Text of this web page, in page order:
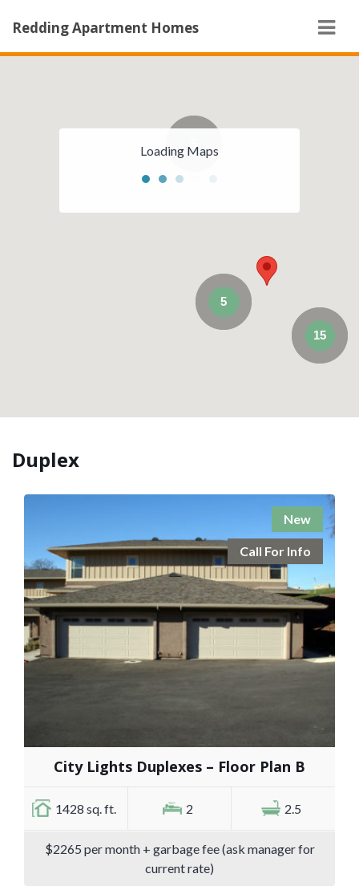
Redding Apartment Homes
5
15
Loading Maps
Duplex
New
Call For Info
City Lights Duplexes – Floor Plan B
1428 sq. ft. 2 2.5
$2265 per month + garbage fee (ask manager for
current rate)